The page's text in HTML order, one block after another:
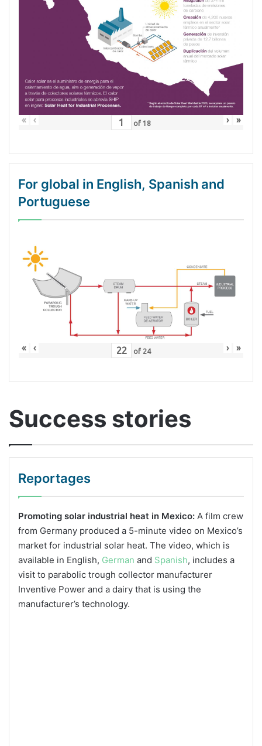
« ‹ of 18 › »
For global in English, Spanish and
Portuguese
« ‹ of 24 › »
Success stories
Reportages
Promoting solar industrial heat in Mexico: A film crew
from Germany produced a 5-minute video on Mexico’s
market for industrial solar heat. The video, which is
available in English, German and Spanish, includes a
visit to parabolic trough collector manufacturer
Inventive Power and a dairy that is using the
manufacturer’s technology.